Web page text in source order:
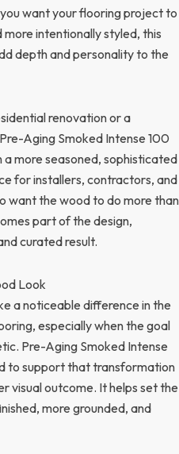
want your flooring project to
intentionally styled, this
depth and personality to the
renovation or a
Aging Smoked Intense 100
more seasoned, sophisticated
for installers, contractors, and
want the wood to do more than
part of the design,
curated result.
Look
a noticeable difference in the
especially when the goal
Pre-Aging Smoked Intense
to support that transformation
visual outcome. It helps set the
more grounded, and